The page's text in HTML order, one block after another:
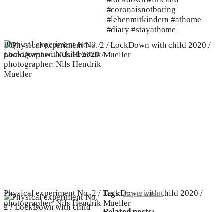
Physical experiment No. 2 /
LockDown with child 2020 /
photographer: Nils Hendrik
Mueller
Physical experiment No. 2 / LockDown with child 2020 /
photographer: Nils Hendrik Mueller
#coronaisnotboring
#lebenmitkindern #athome
#diary #stayathome
Tags: experiment